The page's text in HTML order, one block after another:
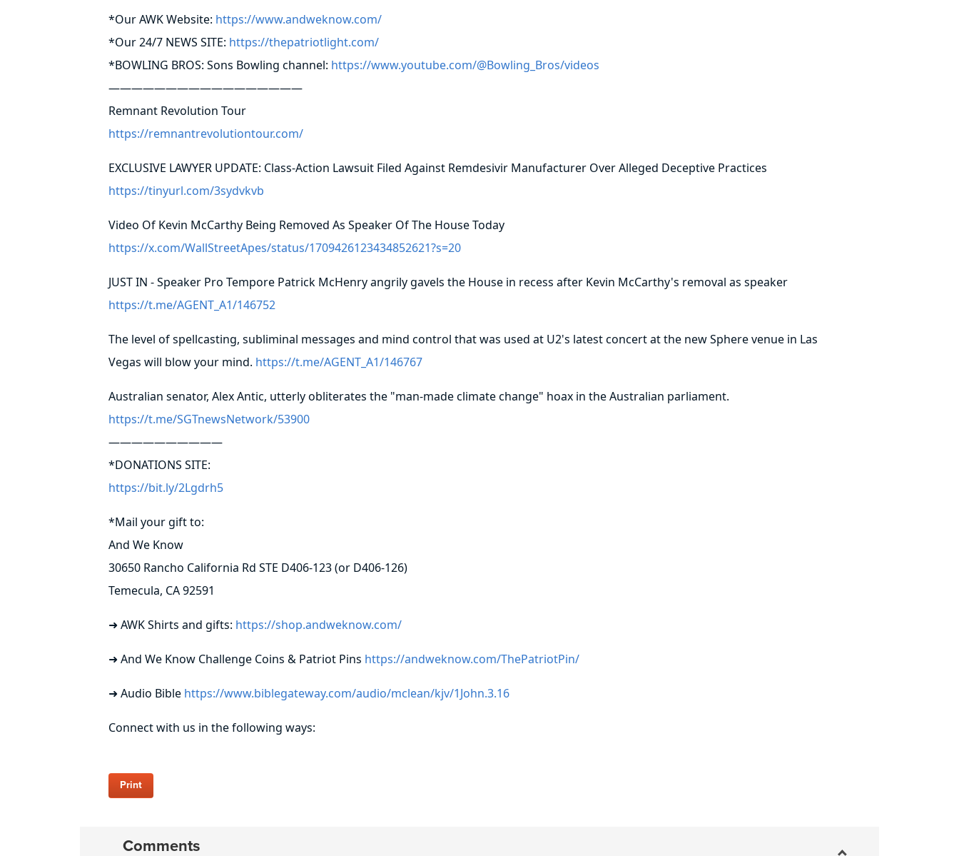
*Our AWK Website: https://www.andweknow.com/
*Our 24/7 NEWS SITE: https://thepatriotlight.com/
*BOWLING BROS: Sons Bowling channel: https://www.youtube.com/@Bowling_Bros/videos
—————————————————
Remnant Revolution Tour
https://remnantrevolutiontour.com/
EXCLUSIVE LAWYER UPDATE: Class-Action Lawsuit Filed Against Remdesivir Manufacturer Over Alleged Deceptive Practices
https://tinyurl.com/3sydvkvb
Video Of Kevin McCarthy Being Removed As Speaker Of The House Today
https://x.com/WallStreetApes/status/1709426123434852621?s=20
JUST IN - Speaker Pro Tempore Patrick McHenry angrily gavels the House in recess after Kevin McCarthy's removal as speaker
https://t.me/AGENT_A1/146752
The level of spellcasting, subliminal messages and mind control that was used at U2's latest concert at the new Sphere venue in Las
Vegas will blow your mind. https://t.me/AGENT_A1/146767
Australian senator, Alex Antic, utterly obliterates the "man-made climate change" hoax in the Australian parliament.
https://t.me/SGTnewsNetwork/53900
——————————
*DONATIONS SITE:
https://bit.ly/2Lgdrh5
*Mail your gift to:
And We Know
30650 Rancho California Rd STE D406-123 (or D406-126)
Temecula, CA 92591
➜ AWK Shirts and gifts: https://shop.andweknow.com/
➜ And We Know Challenge Coins & Patriot Pins https://andweknow.com/ThePatriotPin/
➜ Audio Bible https://www.biblegateway.com/audio/mclean/kjv/1John.3.16
Connect with us in the following ways:
Print
Comments